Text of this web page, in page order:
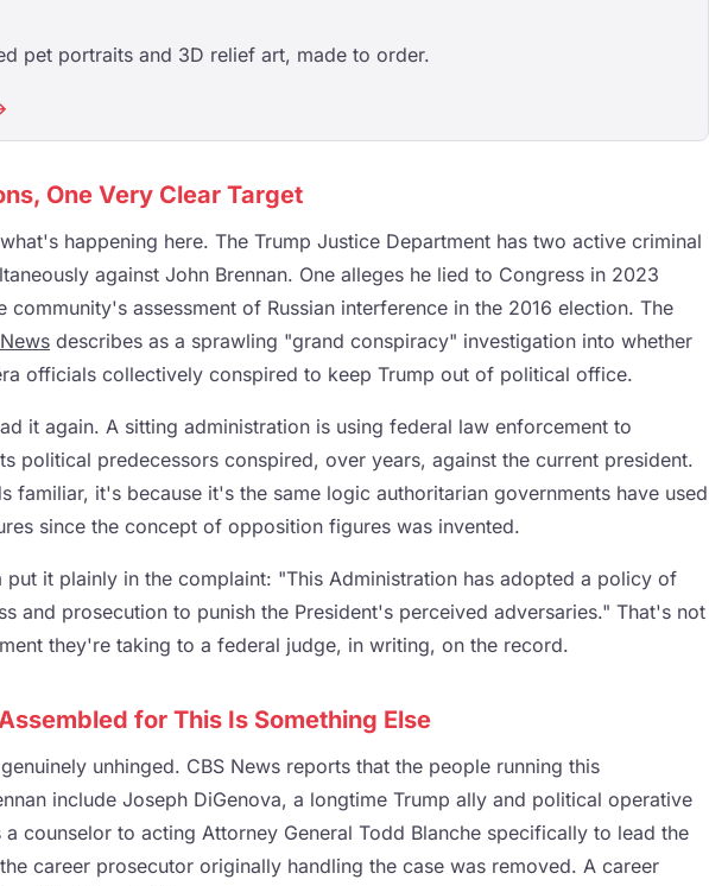
pet portraits and 3D relief art, made to order.
One Very Clear Target
happening here. The Trump Justice Department has two active criminal
against John Brennan. One alleges he lied to Congress in 2023
community's assessment of Russian interference in the 2016 election. The
describes as a sprawling "grand conspiracy" investigation into whether
officials collectively conspired to keep Trump out of political office.
it again. A sitting administration is using federal law enforcement to
political predecessors conspired, over years, against the current president.
familiar, it's because it's the same logic authoritarian governments have used
since the concept of opposition figures was invented.
put it plainly in the complaint: "This Administration has adopted a policy of
and prosecution to punish the President's perceived adversaries." That's not
they're taking to a federal judge, in writing, on the record.
for This Is Something Else
unhinged. CBS News reports that the people running this
include Joseph DiGenova, a longtime Trump ally and political operative
counselor to acting Attorney General Todd Blanche specifically to lead the
career prosecutor originally handling the case was removed. A career